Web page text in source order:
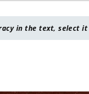
in the text, select